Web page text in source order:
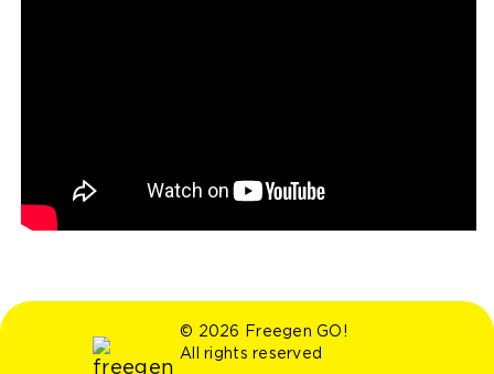
© 2026 Freegen GO!
All rights reserved